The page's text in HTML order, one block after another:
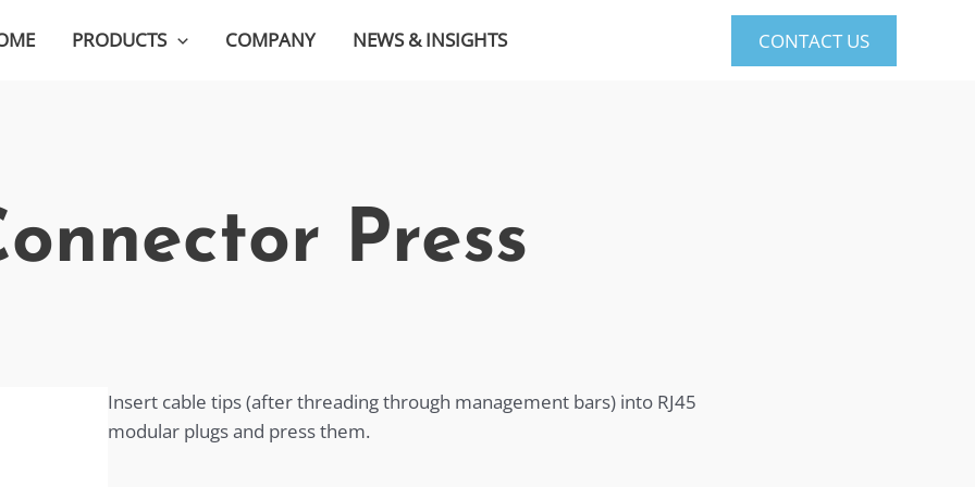
PRODUCTS COMPANY NEWS & INSIGHTS CONTACT US
Press
Insert cable tips (after threading through management bars) into RJ45
modular plugs and press them.